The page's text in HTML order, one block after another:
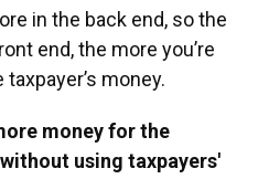
in the back end, so the
end, the more you’re
money.
money for the
using taxpayers'